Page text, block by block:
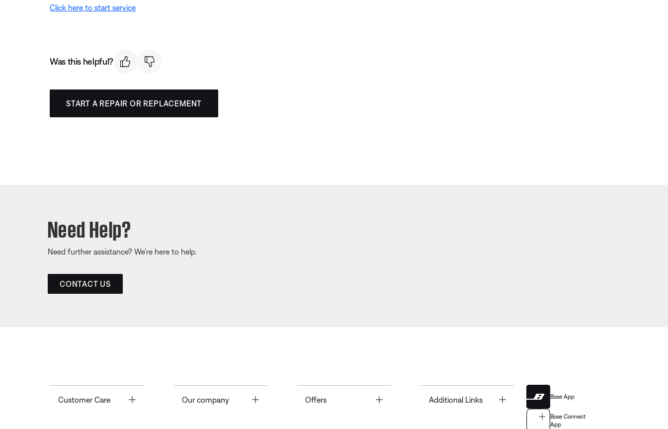
Click here to start service
Was this helpful?
START A REPAIR OR REPLACEMENT
Need Help?
Need further assistance? We’re here to help.
CONTACT US
Customer Care Toggle Our company Offers Toggle Additional Links Bose App
Bose Connect
App